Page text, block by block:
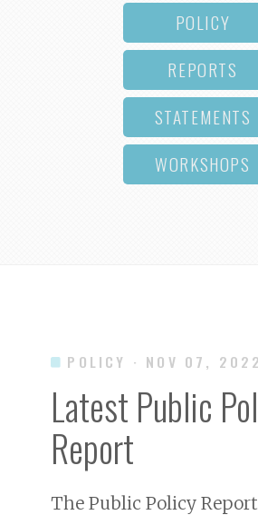
POLICY
REPORTS
STATEMENTS
WORKSHOPS
POLICY · NOV 07, 2022
Latest Public
Report
The Public Policy